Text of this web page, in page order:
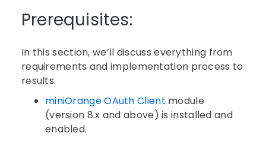
Prerequisites:
In this section, we’ll discuss everything from
requirements and implementation process to
results.
miniOrange OAuth Client module
(version 8.x and above) is installed and
enabled.